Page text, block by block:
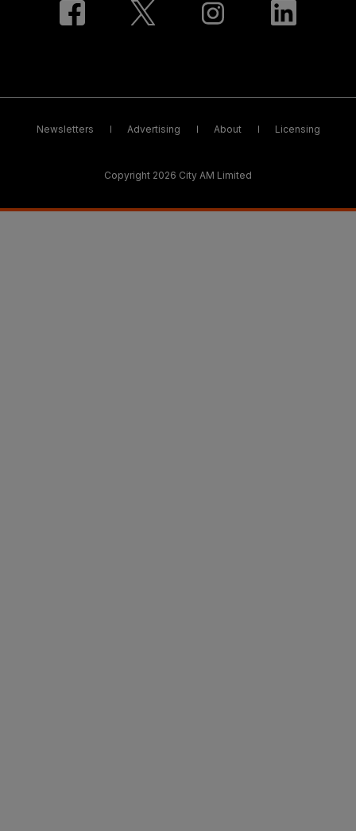
Newsletters Advertising About Licensing
Copyright 2026 City AM Limited